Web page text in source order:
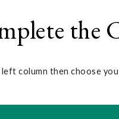
the
column then choose